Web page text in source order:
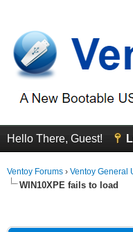
Hello There, Guest!
Ventoy Forums › Ventoy
WIN10XPE fails to load